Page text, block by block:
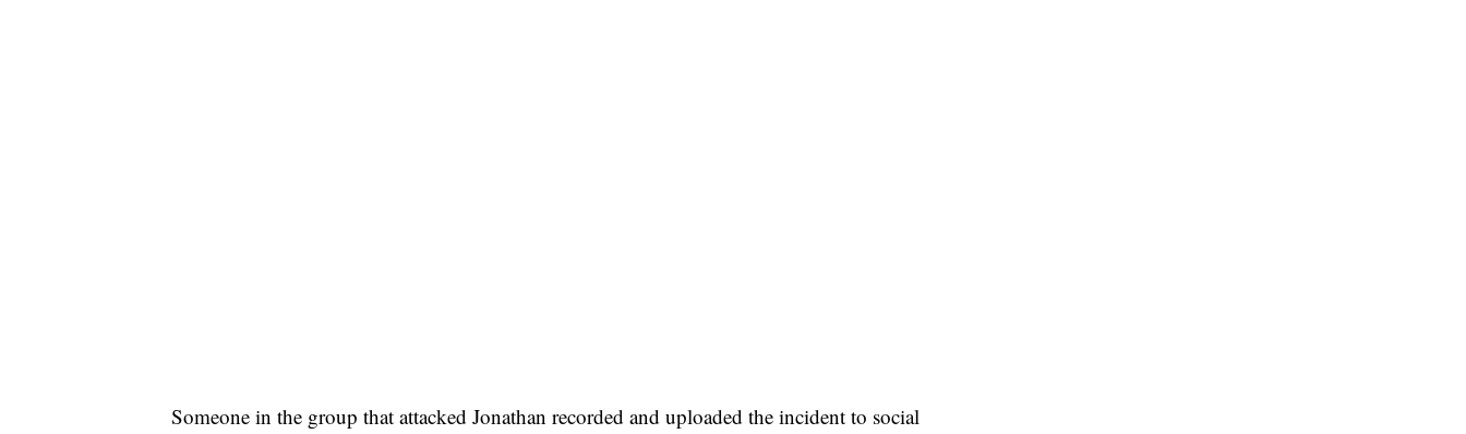
Someone in the group that attacked Jonathan recorded and uploaded the incident to social